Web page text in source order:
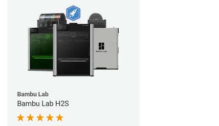
Bambu Lab
Bambu Lab H2S